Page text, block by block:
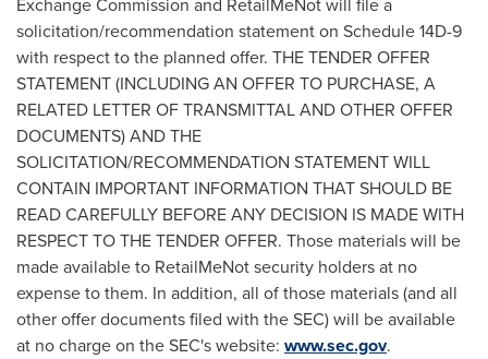
solicitation/recommendation statement on Schedule 14D-9
with respect to the planned offer. THE TENDER OFFER
STATEMENT (INCLUDING AN OFFER TO PURCHASE, A
RELATED LETTER OF TRANSMITTAL AND OTHER OFFER
DOCUMENTS) AND THE
SOLICITATION/RECOMMENDATION STATEMENT WILL
CONTAIN IMPORTANT INFORMATION THAT SHOULD BE
READ CAREFULLY BEFORE ANY DECISION IS MADE WITH
RESPECT TO THE TENDER OFFER. Those materials will be
made available to RetailMeNot security holders at no
expense to them. In addition, all of those materials (and all
other offer documents filed with the SEC) will be available
at no charge on the SEC's website: www.sec.gov.